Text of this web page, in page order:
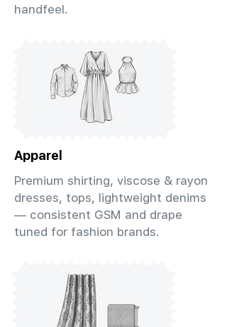
handfeel.
Apparel
Premium shirting, viscose & rayon
dresses, tops, lightweight denims
— consistent GSM and drape
tuned for fashion brands.